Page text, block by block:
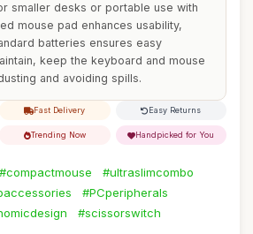
smaller desks or portable use with
mouse pad enhances usability,
batteries ensures easy
keep the keyboard and mouse
and avoiding spills.
Fast Delivery Easy Returns
Trending Now Handpicked for You
#compactmouse
#ultraslimcombo
#PCperipherals
#scissorswitch